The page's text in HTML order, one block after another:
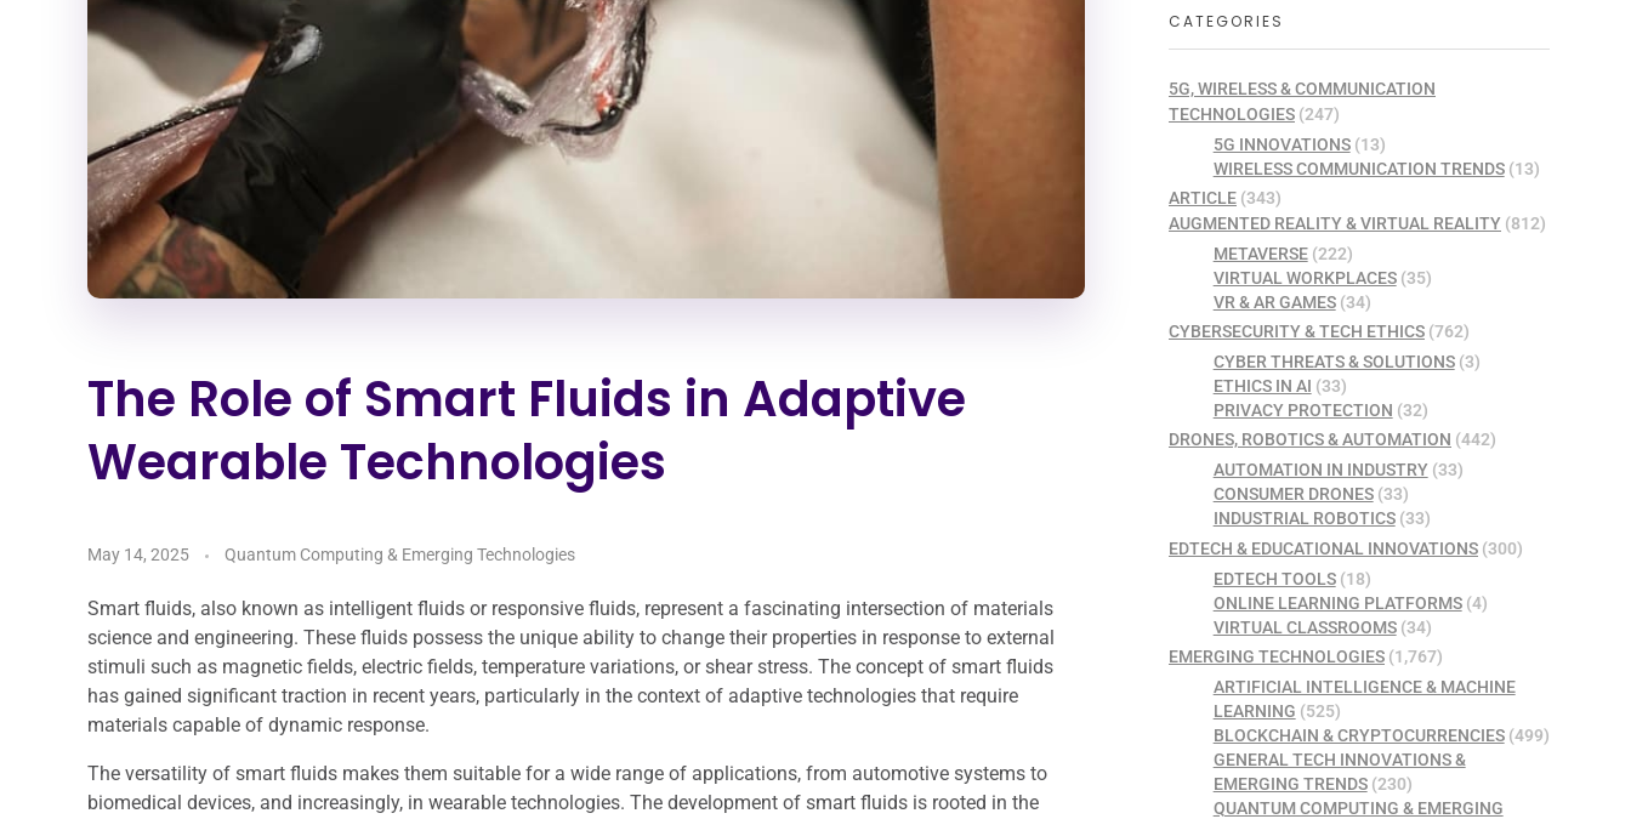
The Role of Smart Fluids in Adaptive
Wearable Technologies
May 14, 2025 Quantum Computing & Emerging Technologies
Smart fluids, also known as intelligent fluids or responsive fluids, represent a fascinating intersection of materials
science and engineering. These fluids possess the unique ability to change their properties in response to external
stimuli such as magnetic fields, electric fields, temperature variations, or shear stress. The concept of smart fluids
has gained significant traction in recent years, particularly in the context of adaptive technologies that require
materials capable of dynamic response.
The versatility of smart fluids makes them suitable for a wide range of applications, from automotive systems to
biomedical devices, and increasingly, in wearable technologies. The development of smart fluids is rooted in the
CATEGORIES
5G, WIRELESS & COMMUNICATION
TECHNOLOGIES (247)
5G INNOVATIONS(13)
WIRELESS COMMUNICATION TRENDS(13)
ARTICLE (343)
AUGMENTED REALITY & VIRTUAL REALITY (812)
METAVERSE(222)
VIRTUAL WORKPLACES(35)
VR & AR GAMES(34)
CYBERSECURITY & TECH ETHICS (762)
CYBER THREATS & SOLUTIONS(3)
ETHICS IN AI (33)
PRIVACY PROTECTION (32)
DRONES, ROBOTICS & AUTOMATION (442)
AUTOMATION IN INDUSTRY(33)
CONSUMER DRONES(33)
INDUSTRIAL ROBOTICS(33)
EDTECH & EDUCATIONAL INNOVATIONS (300)
EDTECH TOOLS(18)
ONLINE LEARNING PLATFORMS(4)
VIRTUAL CLASSROOMS(34)
EMERGING TECHNOLOGIES (1,767)
ARTIFICIAL INTELLIGENCE & MACHINE
LEARNING (525)
BLOCKCHAIN & CRYPTOCURRENCIES(499)
GENERAL TECH INNOVATIONS &
EMERGING TRENDS(230)
QUANTUM COMPUTING & EMERGING